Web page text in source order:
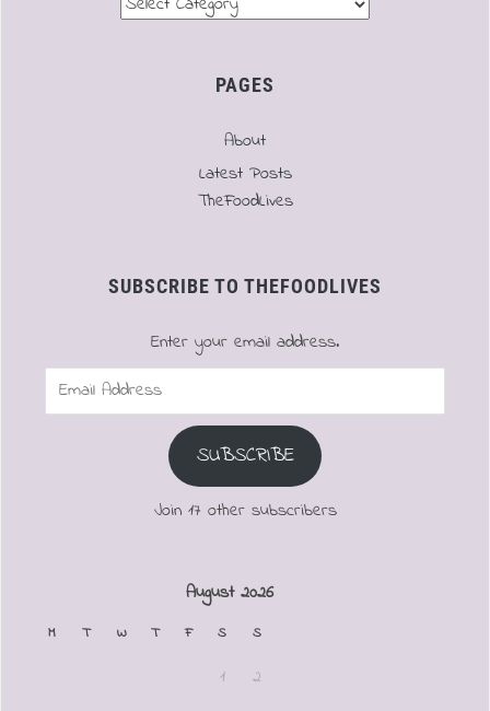
PAGES
About
Latest Posts
TheFoodLives
SUBSCRIBE TO THEFOODLIVES
Enter your email address.
Email
SUBSCRIBE
Join 17 other subscribers
August 2026
M T W T F S S
1
2